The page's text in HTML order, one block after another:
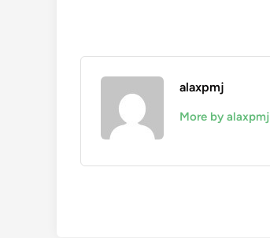
alaxpmj
More by alaxpmj